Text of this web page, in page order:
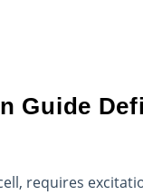
Guide
requires